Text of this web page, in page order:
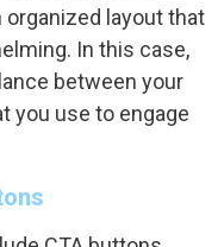
organized layout that
In this case,
between your
you use to engage